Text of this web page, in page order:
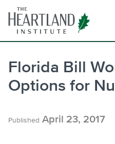
content
Florida Bill
Options for
Published April 23, 2017